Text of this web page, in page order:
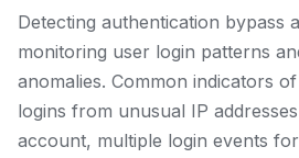
Detecting authentication bypass
monitoring user login patterns
anomalies. Common indicators
logins from unusual IP
account, multiple login events